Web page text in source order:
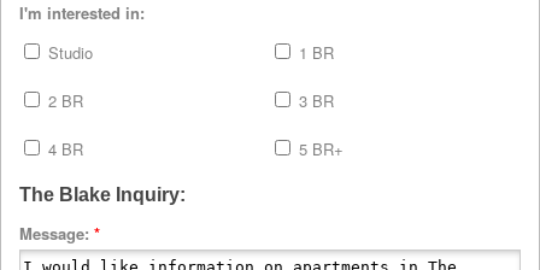
I'm interested in:
Studio
1 BR
2 BR 3 BR
4 BR 5 BR+
The Blake Inquiry:
Message: *